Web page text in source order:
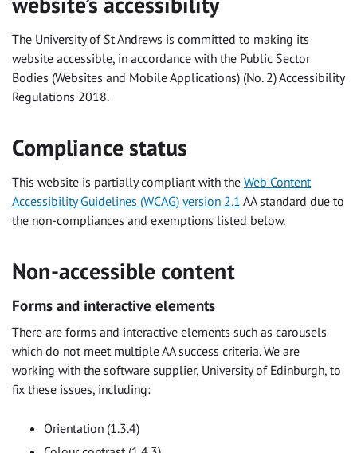
The University of St Andrews is committed to making its
website accessible, in accordance with the Public Sector
Bodies (Websites and Mobile Applications) (No. 2) Accessibility
Regulations 2018.
Compliance status
This website is partially compliant with the Web Content
Accessibility Guidelines (WCAG) version 2.1 AA standard due to
the non-compliances and exemptions listed below.
Non-accessible content
Forms and interactive elements
There are forms and interactive elements such as carousels
which do not meet multiple AA success criteria. We are
working with the software supplier, University of Edinburgh, to
fix these issues, including:
Orientation (1.3.4)